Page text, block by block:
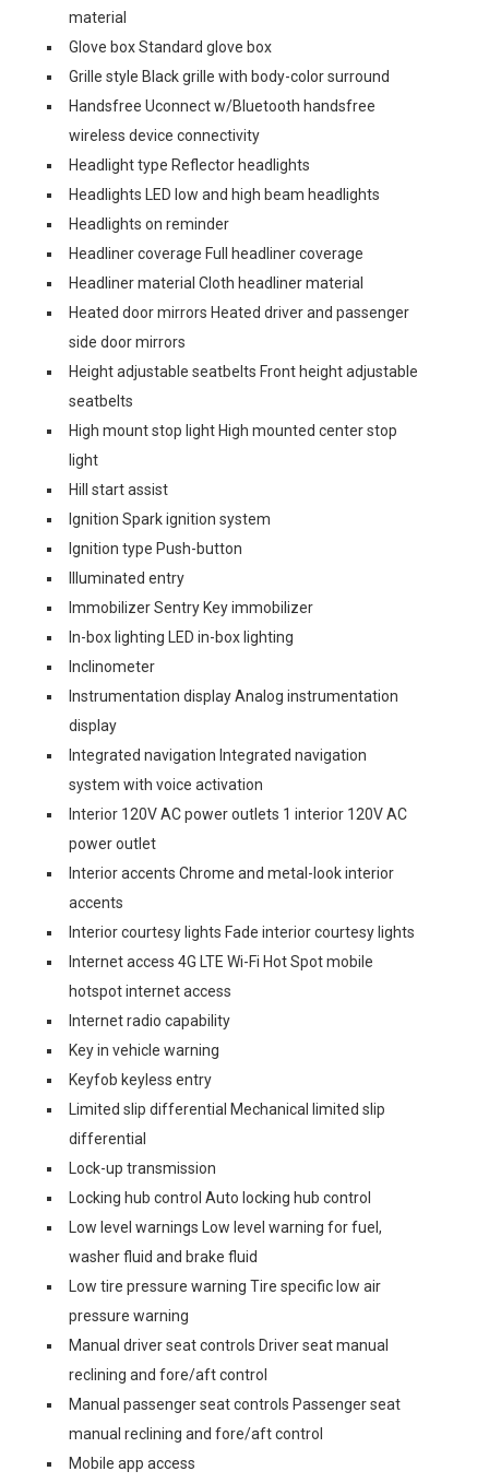
material
Glove box Standard glove box
Grille style Black grille with body-color surround
Handsfree Uconnect w/Bluetooth handsfree
wireless device connectivity
Headlight type Reflector headlights
Headlights LED low and high beam headlights
Headlights on reminder
Headliner coverage Full headliner coverage
Headliner material Cloth headliner material
Heated door mirrors Heated driver and passenger
side door mirrors
Height adjustable seatbelts Front height adjustable
seatbelts
High mount stop light High mounted center stop
light
Hill start assist
Ignition Spark ignition system
Ignition type Push-button
Illuminated entry
Immobilizer Sentry Key immobilizer
In-box lighting LED in-box lighting
Inclinometer
Instrumentation display Analog instrumentation
display
Integrated navigation Integrated navigation
system with voice activation
Interior 120V AC power outlets 1 interior 120V AC
power outlet
Interior accents Chrome and metal-look interior
accents
Interior courtesy lights Fade interior courtesy lights
Internet access 4G LTE Wi-Fi Hot Spot mobile
hotspot internet access
Internet radio capability
Key in vehicle warning
Keyfob keyless entry
Limited slip differential Mechanical limited slip
differential
Lock-up transmission
Locking hub control Auto locking hub control
Low level warnings Low level warning for fuel,
washer fluid and brake fluid
Low tire pressure warning Tire specific low air
pressure warning
Manual driver seat controls Driver seat manual
reclining and fore/aft control
Manual passenger seat controls Passenger seat
manual reclining and fore/aft control
Mobile app access